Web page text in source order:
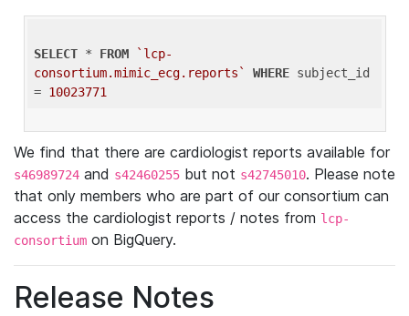
SELECT * FROM
`lcp-
consortium.mimic_ecg.reports`
WHERE subject_id
= 10023771
We find that there are cardiologist reports available for
s46989724 and s42460255 but not s42745010. Please note
that only members who are part of our consortium can
access the cardiologist reports / notes from lcp-
consortium on BigQuery.
Release Notes